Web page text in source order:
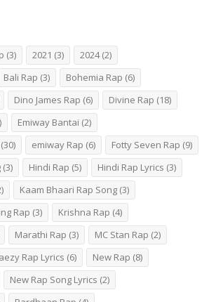
(3) 2021 (3) 2024(2)
Bali Rap (3) Bohemia Rap (6)
Dino James Rap (6) Divine Rap (18)
Emiway Bantai (2)
(30) emiway Rap (6) Fotty Seven Rap (9)
(3) Hindi Rap (5) Hindi Rap Lyrics (3)
Kaam Bhaari Rap Song (3)
Rap (3) Krishna Rap (4)
Marathi Rap (3) MC Stan Rap (2)
Rap Lyrics (6) New Rap (8)
New Rap Song Lyrics (2)